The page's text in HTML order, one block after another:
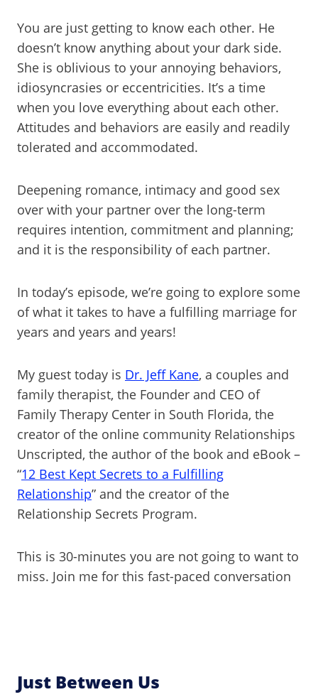
You are just getting to know each other. He
doesn’t know anything about your dark side.
She is oblivious to your annoying behaviors,
idiosyncrasies or eccentricities. It’s a time
when you love everything about each other.
Attitudes and behaviors are easily and readily
tolerated and accommodated.
Deepening romance, intimacy and good sex
over with your partner over the long-term
requires intention, commitment and planning;
and it is the responsibility of each partner.
In today’s episode, we’re going to explore some
of what it takes to have a fulfilling marriage for
years and years and years!
My guest today is Dr. Jeff Kane, a couples and
family therapist, the Founder and CEO of
Family Therapy Center in South Florida, the
creator of the online community Relationships
Unscripted, the author of the book and eBook –
“12 Best Kept Secrets to a Fulfilling
Relationship” and the creator of the
Relationship Secrets Program.
This is 30-minutes you are not going to want to
miss. Join me for this fast-paced conversation
Just Between Us